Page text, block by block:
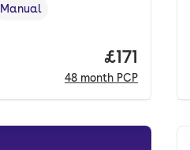
,Transmission type
Manual
Price per
£171
48 month PCP